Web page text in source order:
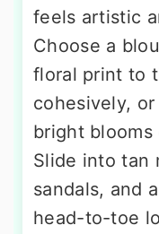
feels artistic
Choose a
floral print to
cohesively,
bright blooms
Slide into tan
sandals, and
head-to-toe